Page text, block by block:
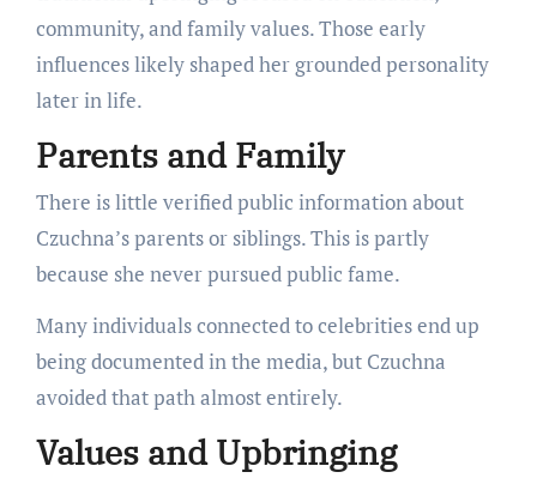
community, and family values. Those early
influences likely shaped her grounded personality
later in life.
Parents and Family
There is little verified public information about
Czuchna’s parents or siblings. This is partly
because she never pursued public fame.
Many individuals connected to celebrities end up
being documented in the media, but Czuchna
avoided that path almost entirely.
Values and Upbringing